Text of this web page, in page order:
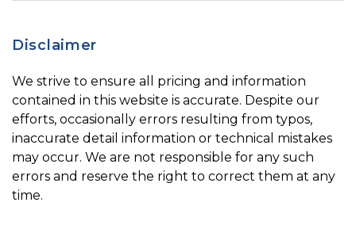
Disclaimer
We strive to ensure all pricing and information
contained in this website is accurate. Despite our
efforts, occasionally errors resulting from typos,
inaccurate detail information or technical mistakes
may occur. We are not responsible for any such
errors and reserve the right to correct them at any
time.